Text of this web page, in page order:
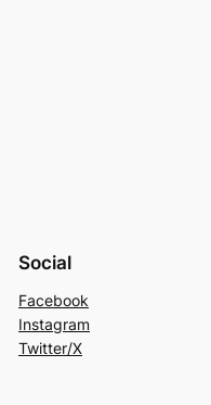
Social
Facebook
Instagram
Twitter/X